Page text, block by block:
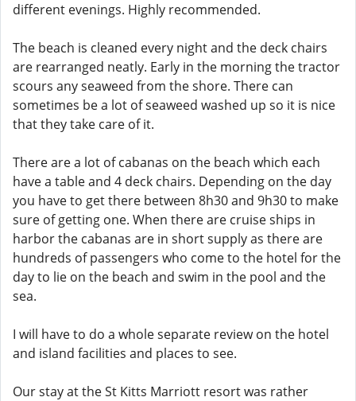
different evenings. Highly recommended.
The beach is cleaned every night and the deck chairs
are rearranged neatly. Early in the morning the tractor
scours any seaweed from the shore. There can
sometimes be a lot of seaweed washed up so it is nice
that they take care of it.
There are a lot of cabanas on the beach which each
have a table and 4 deck chairs. Depending on the day
you have to get there between 8h30 and 9h30 to make
sure of getting one. When there are cruise ships in
harbor the cabanas are in short supply as there are
hundreds of passengers who come to the hotel for the
day to lie on the beach and swim in the pool and the
sea.
I will have to do a whole separate review on the hotel
and island facilities and places to see.
Our stay at the St Kitts Marriott resort was rather